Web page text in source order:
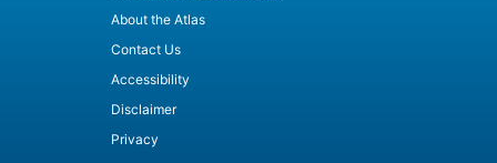
About the Atlas
Contact Us
Accessibility
Disclaimer
Privacy